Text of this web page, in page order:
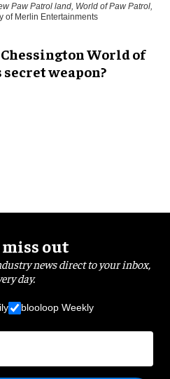
Paw Patrol land, World of Paw Patrol,
of Merlin Entertainments
World of
secret weapon?
miss out
news direct to your inbox,
day.
blooloop Weekly